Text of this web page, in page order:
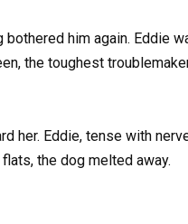
him again. Eddie
the toughest
her. Eddie, tense with
the dog melted away.